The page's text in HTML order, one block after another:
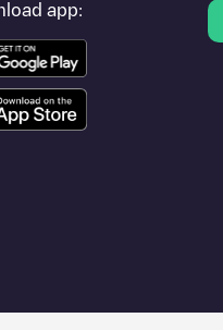
cities such as
app: